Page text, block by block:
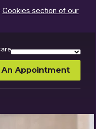
Cookies section of our
Appointment